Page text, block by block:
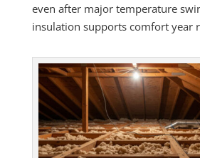
even after major temperature
insulation supports comfort year